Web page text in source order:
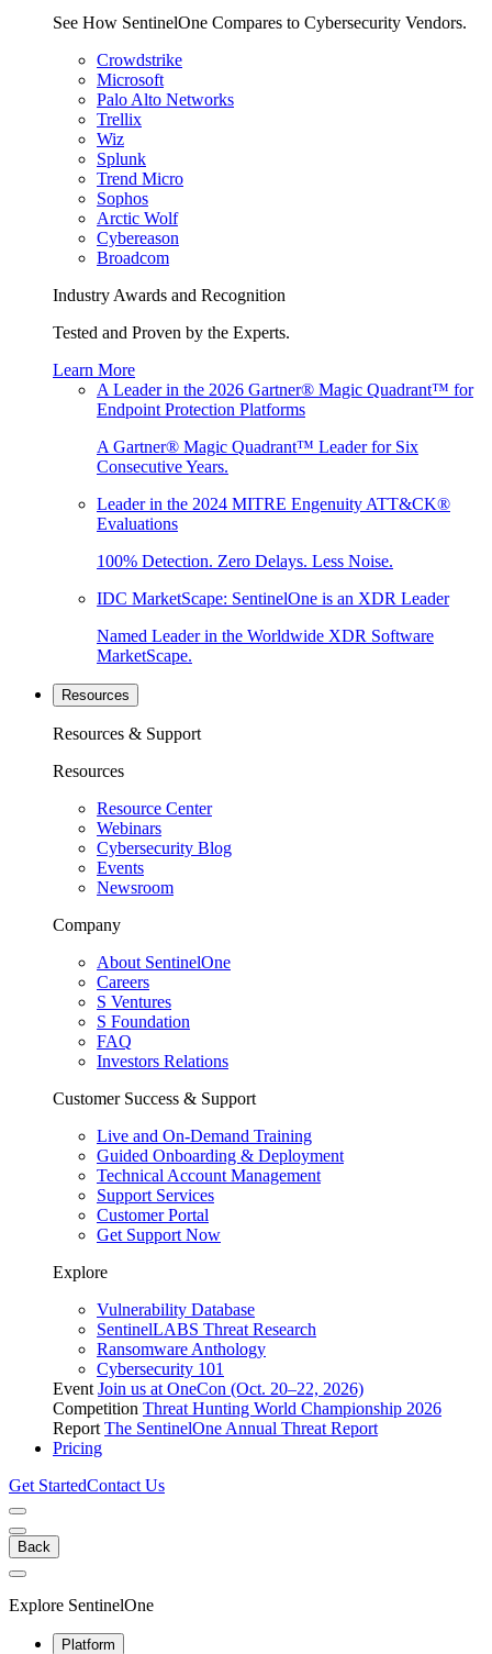
See How SentinelOne Compares to Cybersecurity Vendors.
Crowdstrike
Microsoft
Palo Alto Networks
Trellix
Wiz
Splunk
Trend Micro
Sophos
Arctic Wolf
Cybereason
Broadcom
Industry Awards and Recognition
Tested and Proven by the Experts.
Learn More
A Leader in the 2026 Gartner® Magic Quadrant™ for
Endpoint Protection Platforms
A Gartner® Magic Quadrant™ Leader for Six
Consecutive Years.
Leader in the 2024 MITRE Engenuity ATT&CK®
Evaluations
100% Detection. Zero Delays. Less Noise.
IDC MarketScape: SentinelOne is an XDR Leader
Named Leader in the Worldwide XDR Software
MarketScape.
Resources
Resources & Support
Resources
Resource Center
Webinars
Cybersecurity Blog
Events
Newsroom
Company
About SentinelOne
Careers
S Ventures
S Foundation
FAQ
Investors Relations
Customer Success & Support
Live and On-Demand Training
Guided Onboarding & Deployment
Technical Account Management
Support Services
Customer Portal
Get Support Now
Explore
Vulnerability Database
SentinelLABS Threat Research
Ransomware Anthology
Cybersecurity 101
Event Join us at OneCon (Oct. 20–22, 2026)
Competition Threat Hunting World Championship 2026
Report The SentinelOne Annual Threat Report
Pricing
Get StartedContact Us
Back
Explore SentinelOne
Platform